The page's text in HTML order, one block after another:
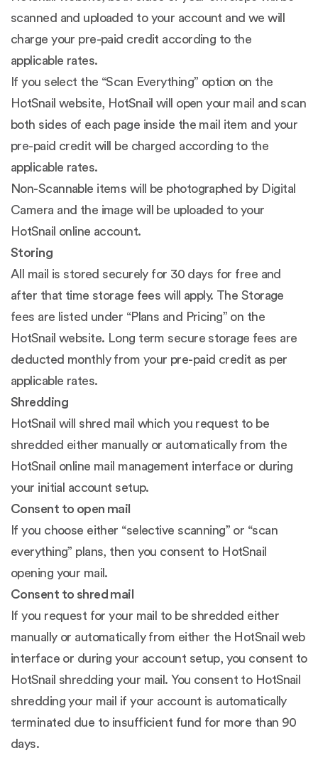
scanned and uploaded to your account and we will
charge your pre-paid credit according to the
applicable rates.
If you select the “Scan Everything” option on the
HotSnail website, HotSnail will open your mail and scan
both sides of each page inside the mail item and your
pre-paid credit will be charged according to the
applicable rates.
Non-Scannable items will be photographed by Digital
Camera and the image will be uploaded to your
HotSnail online account.
Storing
All mail is stored securely for 30 days for free and
after that time storage fees will apply. The Storage
fees are listed under “Plans and Pricing” on the
HotSnail website. Long term secure storage fees are
deducted monthly from your pre-paid credit as per
applicable rates.
Shredding
HotSnail will shred mail which you request to be
shredded either manually or automatically from the
HotSnail online mail management interface or during
your initial account setup.
Consent to open mail
If you choose either “selective scanning” or “scan
everything” plans, then you consent to HotSnail
opening your mail.
Consent to shred mail
If you request for your mail to be shredded either
manually or automatically from either the HotSnail web
interface or during your account setup, you consent to
HotSnail shredding your mail. You consent to HotSnail
shredding your mail if your account is automatically
terminated due to insufficient fund for more than 90
days.